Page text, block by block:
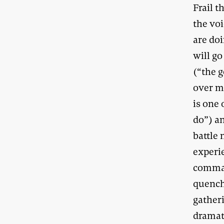
Frail
the
are
will
(“the
over
is one
do”)
battle